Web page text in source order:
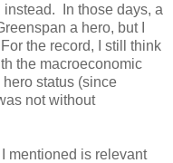
In those days, a
a hero, but I
the record, I still think
the macroeconomic
status (since
not without
mentioned is relevant